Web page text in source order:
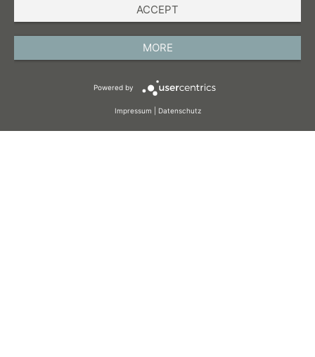
ACCEPT
MORE
Powered by
Impressum Datenschutz